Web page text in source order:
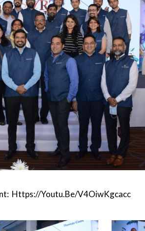
Https://youtu.be/V4OiwKgcacc